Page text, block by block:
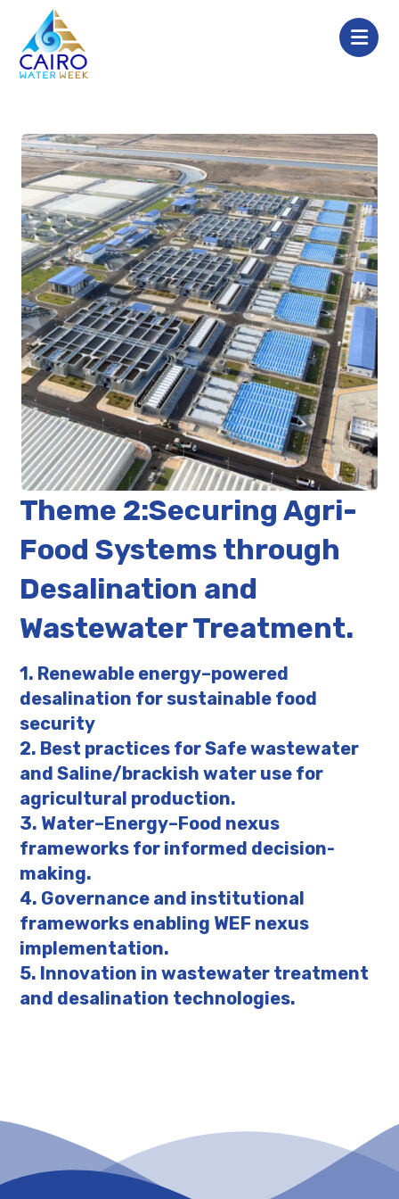
Theme 2:Securing Agri-
Food Systems through
Desalination and
Wastewater Treatment.
1. Renewable energy–powered
desalination for sustainable food
security
2. Best practices for Safe wastewater
and Saline/brackish water use for
agricultural production.
3. Water–Energy–Food nexus
frameworks for informed decision-
making.
4. Governance and institutional
frameworks enabling WEF nexus
implementation.
5. Innovation in wastewater treatment
and desalination technologies.